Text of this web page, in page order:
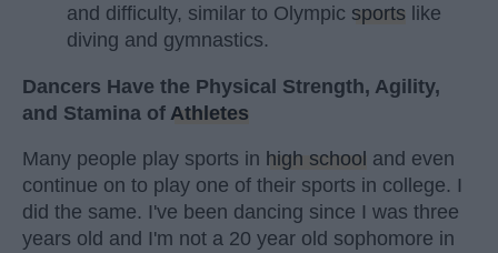
and difficulty, similar to Olympic sports like
diving and gymnastics.
Dancers Have the Physical Strength, Agility,
and Stamina of Athletes
Many people play sports in high school and even
continue on to play one of their sports in college. I
did the same. I've been dancing since I was three
years old and I'm not a 20 year old sophomore in